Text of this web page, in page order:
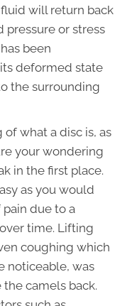
will return back
pressure or stress
been
deformed state
the surrounding
what a disc is, as
your wondering
in the first place.
as you would
due to a
time. Lifting
coughing which
noticeable, was
camels back.